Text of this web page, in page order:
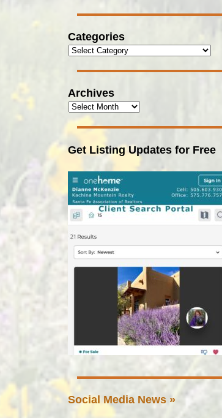
Categories
Archives
Get Listing Updates for Free
Social Media News »